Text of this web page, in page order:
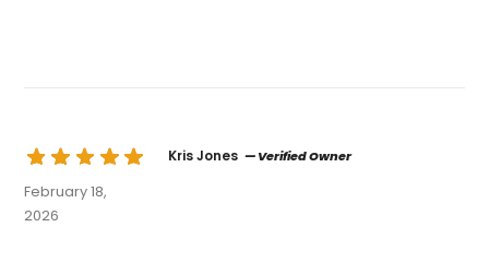
Kris Jones — Verified Owner
February 18,
2026